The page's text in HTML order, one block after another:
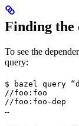
Finding the
To see the
query:
$ bazel query
//foo:foo
//foo:foo-dep
…